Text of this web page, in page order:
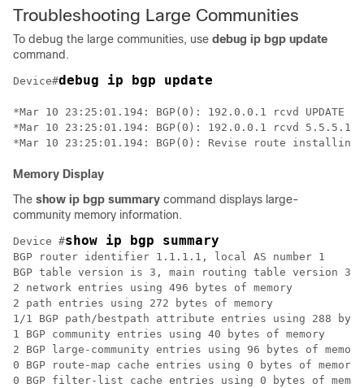
Troubleshooting Large Communities
To debug the large communities, use debug ip bgp update
command.
Device#debug ip bgp update
*Mar 10 23:25:01.194: BGP(0): 192.0.0.1 rcvd
*Mar 10 23:25:01.194: BGP(0): 192.0.0.1 rcvd 5.5.5.1/
Memory Display
The show ip bgp summary command displays large-
community memory information.
Device #show ip bgp summary
BGP router identifier 1.1.1.1, local AS number 1
BGP table version is 3, main routing table version 3
2 network entries using 496 bytes of memory
2 path entries using 272 bytes of memory
1/1 BGP path/bestpath attribute entries using 288
1 BGP community entries using 40 bytes of memory
2 BGP large-community entries using 96 bytes of memory
0 BGP route-map cache entries using 0 bytes of memory
0 BGP filter-list cache entries using 0 bytes of